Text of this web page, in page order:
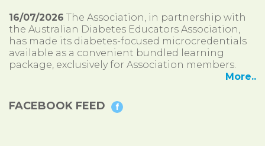
16/07/2026 The Association, in partnership with
the Australian Diabetes Educators Association,
has made its diabetes-focused microcredentials
available as a convenient bundled learning
package, exclusively for Association members.
More..
FACEBOOK FEED